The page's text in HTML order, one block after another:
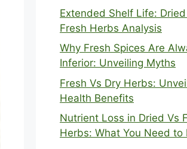
Extended Shelf Life: Dried
Fresh Herbs Analysis
Why Fresh Spices Are
Inferior: Unveiling Myths
Fresh Vs Dry Herbs:
Health Benefits
Nutrient Loss in Dried Vs
Herbs: What You Need to